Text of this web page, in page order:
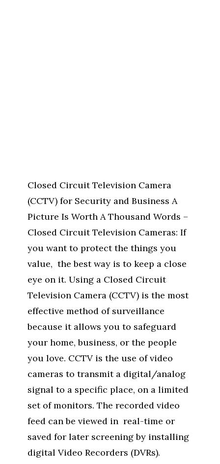
Closed Circuit Television Camera
(CCTV) for Security and Business A
Picture Is Worth A Thousand Words –
Closed Circuit Television Cameras: If
you want to protect the things you
value, the best way is to keep a close
eye on it. Using a Closed Circuit
Television Camera (CCTV) is the most
effective method of surveillance
because it allows you to safeguard
your home, business, or the people
you love. CCTV is the use of video
cameras to transmit a digital/analog
signal to a specific place, on a limited
set of monitors. The recorded video
feed can be viewed in real-time or
saved for later screening by installing
digital Video Recorders (DVRs).